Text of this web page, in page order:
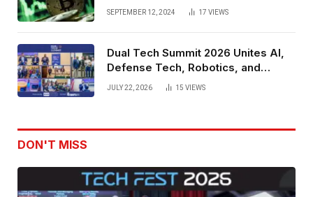
SEPTEMBER 12, 2024 17 VIEWS
Dual Tech Summit 2026 Unites AI,
Defense Tech, Robotics, and
Venture Leaders to Advance Dual-
JULY 22, 2026 15 VIEWS
DON'T MISS